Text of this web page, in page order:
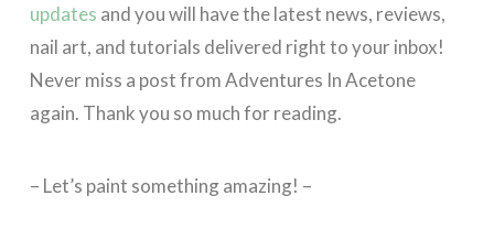
updates and you will have the latest news, reviews,
nail art, and tutorials delivered right to your inbox!
Never miss a post from Adventures In Acetone
again. Thank you so much for reading.
– Let’s paint something amazing! –